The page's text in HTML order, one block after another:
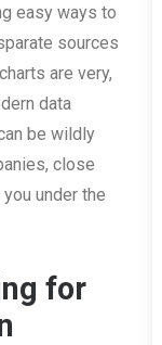
easy ways to
sources
are very,
data
be wildly
close
under the
for